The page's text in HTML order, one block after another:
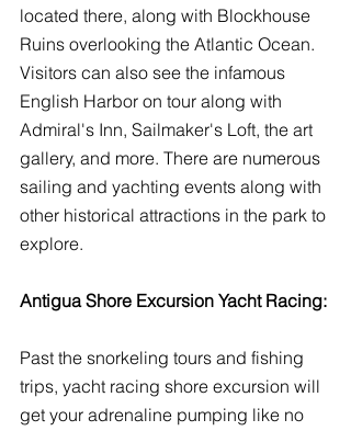
located there, along with Blockhouse
Ruins overlooking the Atlantic Ocean.
Visitors can also see the infamous
English Harbor on tour along with
Admiral's Inn, Sailmaker's Loft, the art
gallery, and more. There are numerous
sailing and yachting events along with
other historical attractions in the park to
explore.
Antigua Shore Excursion Yacht Racing:
Past the snorkeling tours and fishing
trips, yacht racing shore excursion will
get your adrenaline pumping like no